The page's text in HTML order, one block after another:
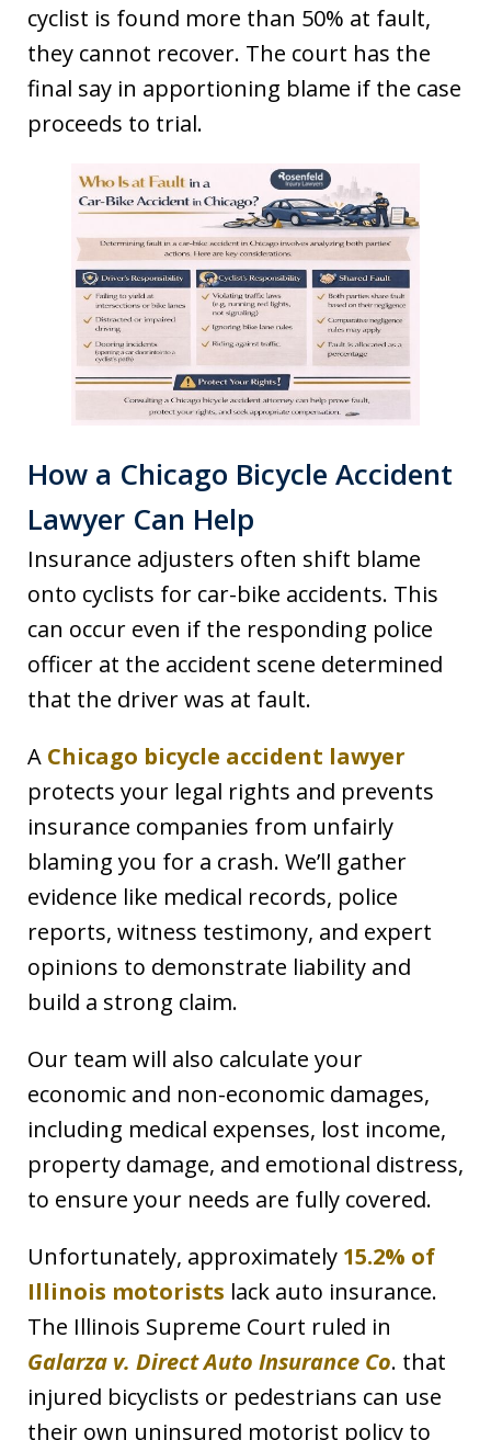
cyclist is found more than 50% at fault,
they cannot recover. The court has the
final say in apportioning blame if the case
proceeds to trial.
How a Chicago Bicycle Accident
Lawyer Can Help
Insurance adjusters often shift blame
onto cyclists for car-bike accidents. This
can occur even if the responding police
officer at the accident scene determined
that the driver was at fault.
A Chicago bicycle accident lawyer
protects your legal rights and prevents
insurance companies from unfairly
blaming you for a crash. We’ll gather
evidence like medical records, police
reports, witness testimony, and expert
opinions to demonstrate liability and
build a strong claim.
Our team will also calculate your
economic and non-economic damages,
including medical expenses, lost income,
property damage, and emotional distress,
to ensure your needs are fully covered.
Unfortunately, approximately 15.2% of
Illinois motorists lack auto insurance.
The Illinois Supreme Court ruled in
Galarza v. Direct Auto Insurance Co. that
injured bicyclists or pedestrians can use
their own uninsured motorist policy to